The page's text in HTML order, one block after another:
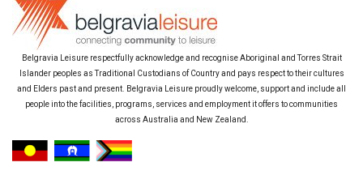
Belgravia Leisure respectfully acknowledge and recognise Aboriginal and Torres Strait
Islander peoples as Traditional Custodians of Country and pays respect to their cultures
and Elders past and present. Belgravia Leisure proudly welcome, support and include all
people into the facilities, programs, services and employment it offers to communities
across Australia and New Zealand.